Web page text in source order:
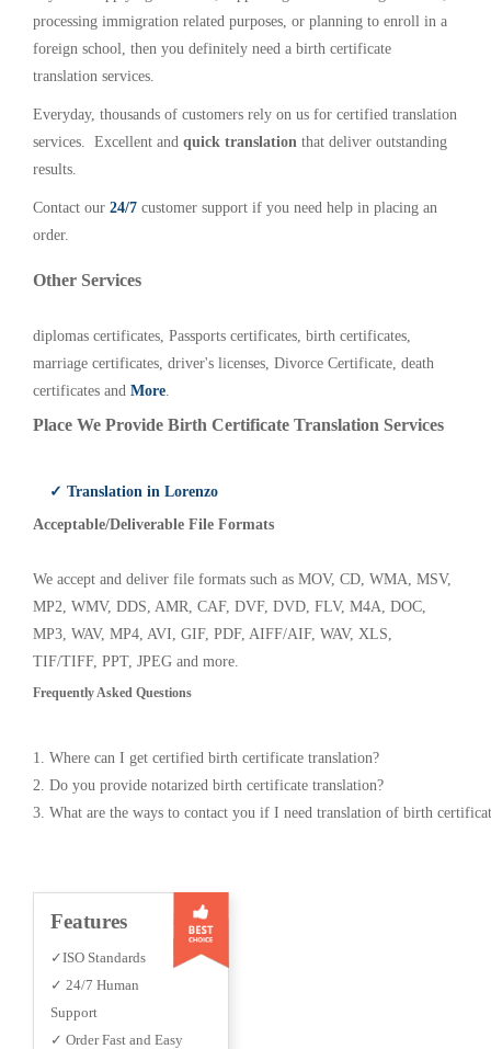
processing immigration related purposes, or planning to enroll in a
foreign school, then you definitely need a birth certificate
translation services.
Everyday, thousands of customers rely on us for certified translation
services. Excellent and quick translation that deliver outstanding
results.
Contact our 24/7 customer support if you need help in placing an
order.
Other Services
diplomas certificates, Passports certificates, birth certificates,
marriage certificates, driver's licenses, Divorce Certificate, death
certificates and More.
Place We Provide Birth Certificate Translation Services
✓ Translation in Lorenzo
Acceptable/Deliverable File Formats
We accept and deliver file formats such as MOV, CD, WMA, MSV,
MP2, WMV, DDS, AMR, CAF, DVF, DVD, FLV, M4A, DOC,
MP3, WAV, MP4, AVI, GIF, PDF, AIFF/AIF, WAV, XLS,
TIF/TIFF, PPT, JPEG and more.
Frequently Asked Questions
1. Where can I get certified birth certificate translation?
2. Do you provide notarized birth certificate translation?
3. What are the ways to contact you if I need translation of birth
Features
✓ISO Standards
✓ 24/7 Human
Support
✓ Order Fast and Easy